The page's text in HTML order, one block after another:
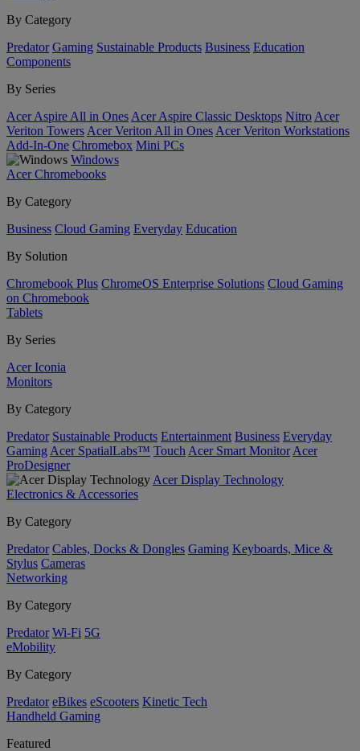
By Category
Predator Gaming Sustainable Products Business Education
Components
By Series
Acer Aspire All in Ones Acer Aspire Classic Desktops Nitro Acer
Veriton Towers Acer Veriton All in Ones Acer Veriton Workstations
Add-In-One Chromebox Mini PCs
Windows
Acer Chromebooks
By Category
Business Cloud Gaming Everyday Education
By Solution
Chromebook Plus ChromeOS Enterprise Solutions Cloud Gaming
on Chromebook
Tablets
By Series
Acer Iconia
Monitors
By Category
Predator Sustainable Products Entertainment Business Everyday
Gaming Acer SpatialLabs™ Touch Acer Smart Monitor Acer
ProDesigner
Acer Display Technology
Electronics & Accessories
By Category
Predator Cables, Docks & Dongles Gaming Keyboards, Mice &
Stylus Cameras
Networking
By Category
Predator Wi-Fi 5G
eMobility
By Category
Predator eBikes eScooters Kinetic Tech
Handheld Gaming
Featured